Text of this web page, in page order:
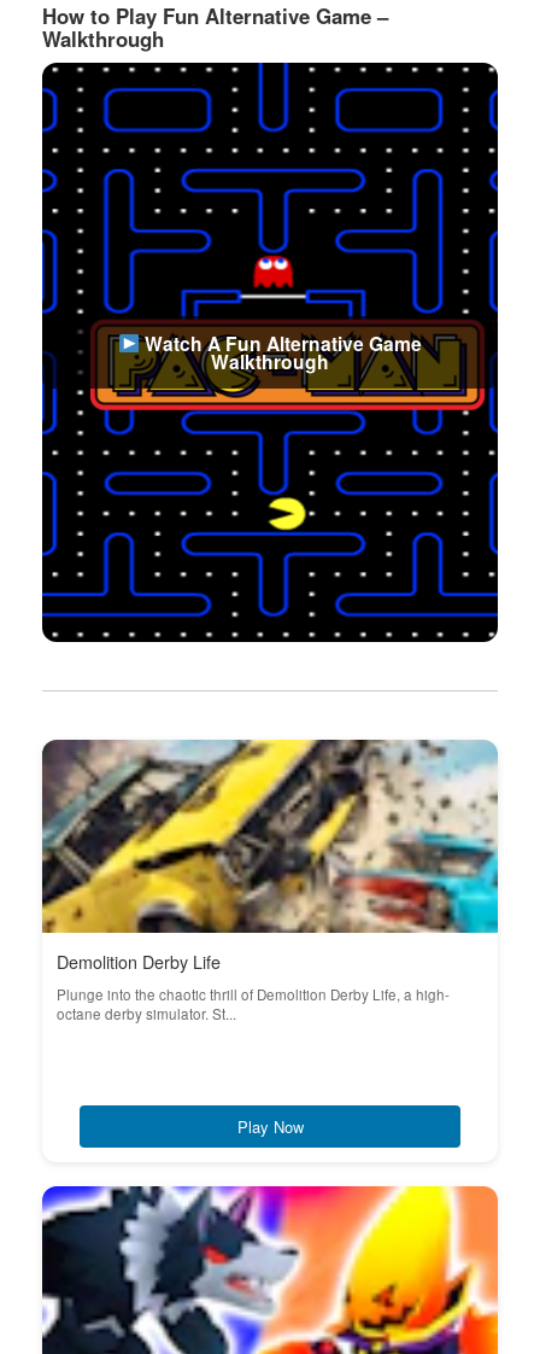
How to Play Fun Alternative Game –
Walkthrough
Watch A Fun Alternative Game
Walkthrough
Demolition Derby Life
Plunge into the chaotic thrill of Demolition Derby Life, a high-
octane derby simulator. St...
Play Now